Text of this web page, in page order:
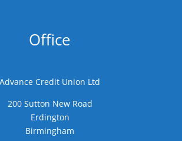
Office
Advance Credit Union Ltd
200 Sutton New Road
Erdington
Birmingham